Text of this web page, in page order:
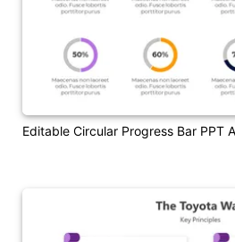
Editable Circular Progress Bar PPT